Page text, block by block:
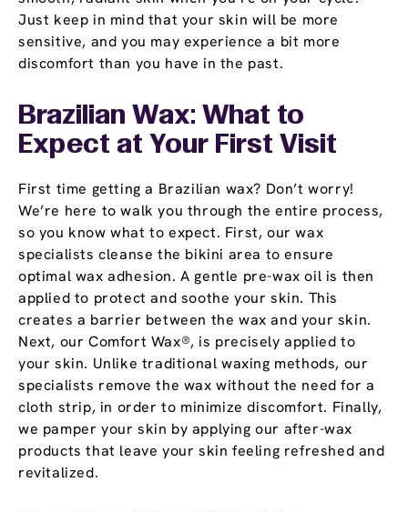
Just keep in mind that your skin will be more
sensitive, and you may experience a bit more
discomfort than you have in the past.
Brazilian Wax: What to
Expect at Your First Visit
First time getting a Brazilian wax? Don’t worry!
We’re here to walk you through the entire process,
so you know what to expect. First, our wax
specialists cleanse the bikini area to ensure
optimal wax adhesion. A gentle pre-wax oil is then
applied to protect and soothe your skin. This
creates a barrier between the wax and your skin.
Next, our Comfort Wax®, is precisely applied to
your skin. Unlike traditional waxing methods, our
specialists remove the wax without the need for a
cloth strip, in order to minimize discomfort. Finally,
we pamper your skin by applying our after-wax
products that leave your skin feeling refreshed and
revitalized.